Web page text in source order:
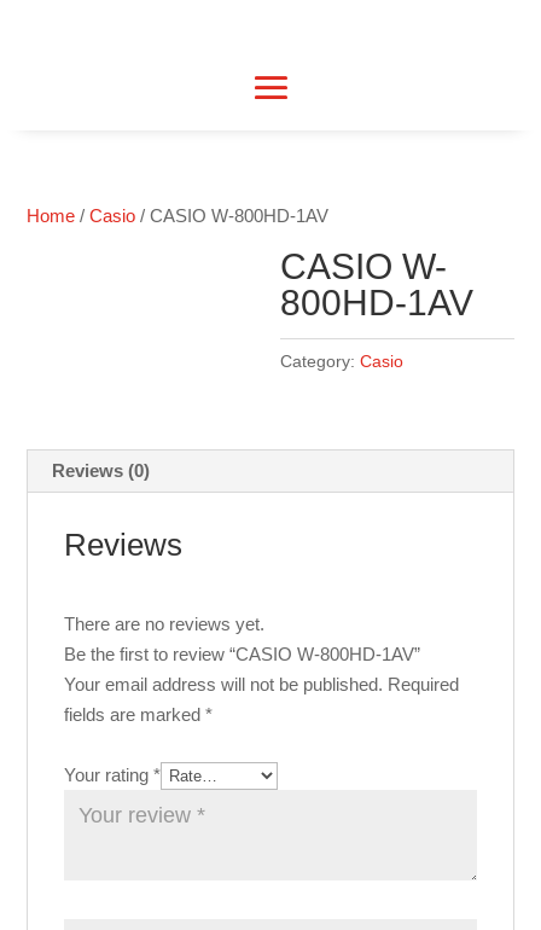
Home /Casio / CASIO W-800HD-1AV
CASIO W-
800HD-1AV
Category:Casio
Reviews (0)
Reviews
There are no reviews yet.
Be the first to review “CASIO W-800HD-1AV”
Your email address will not be published. Required
fields are marked*
Your rating*